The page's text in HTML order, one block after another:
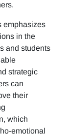
emphasizes
in the
and students
strategic
can
their
which
emotional